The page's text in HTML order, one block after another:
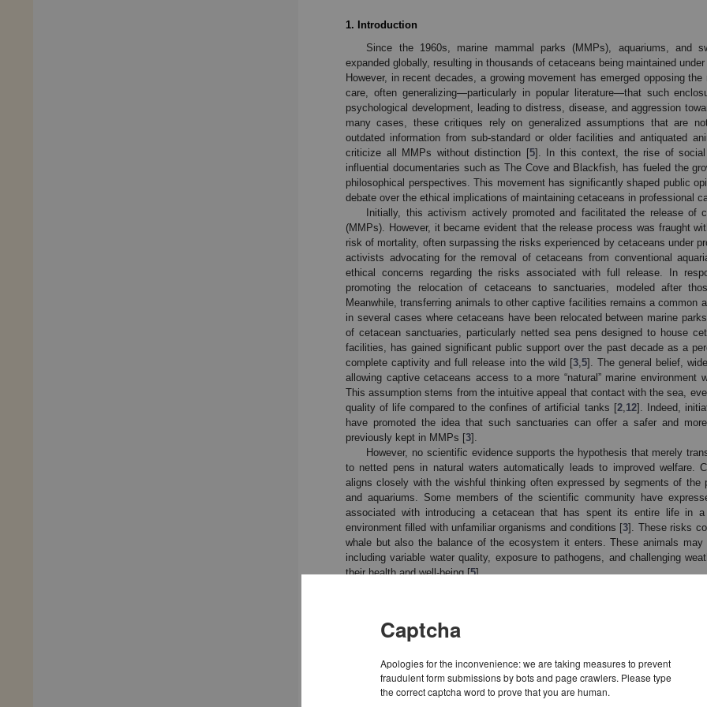
Captcha
Apologies for the inconvenience: we are taking measures to prevent
fraudulent form submissions by bots and page crawlers. Please type
the correct captcha word to prove that you are human.
1. Introduction
Since the 1960s, marine mammal parks (MMPs), aquariums, and
expanded globally, resulting in thousands of cetaceans being maintained
However, in recent decades, a growing movement has emerged opposing
care, often generalizing—particularly in popular literature—that such
psychological development, leading to distress, disease, and aggression
many cases, these critiques rely on generalized assumptions that are
outdated information from sub-standard or older facilities and antiquated
criticize all MMPs without distinction [5]. In this context, the rise of
influential documentaries such as The Cove and Blackfish, has fueled the
philosophical perspectives. This movement has significantly shaped public
debate over the ethical implications of maintaining cetaceans in professional
Initially, this activism actively promoted and facilitated the release of
(MMPs). However, it became evident that the release process was fraught
risk of mortality, often surpassing the risks experienced by cetaceans under
activists advocating for the removal of cetaceans from conventional
ethical concerns regarding the risks associated with full release. In
promoting the relocation of cetaceans to sanctuaries, modeled after
Meanwhile, transferring animals to other captive facilities remains a common
in several cases where cetaceans have been relocated between marine
of cetacean sanctuaries, particularly netted sea pens designed to house
facilities, has gained significant public support over the past decade as a
complete captivity and full release into the wild [3, 5]. The general belief,
allowing captive cetaceans access to a more “natural” marine environment
This assumption stems from the intuitive appeal that contact with the sea,
quality of life compared to the confines of artificial tanks [2, 12]. Indeed,
have promoted the idea that such sanctuaries can offer a safer and
previously kept in MMPs [3].
However, no scientific evidence supports the hypothesis that merely
to netted pens in natural waters automatically leads to improved welfare.
aligns closely with the wishful thinking often expressed by segments of the
and aquariums. Some members of the scientific community have
associated with introducing a cetacean that has spent its entire life in
environment filled with unfamiliar organisms and conditions [3]. These risks
whale but also the balance of the ecosystem it enters. These animals may
including variable water quality, exposure to pathogens, and challenging
their health and well-being [5].
Several cetacean sanctuaries have been proposed or developed in
these is The Whale Sanctuary (TWS), which was officially launched in
], with no
the animal habitat. Similarly, in 2014, the National Aquarium in Baltimore
a sanctuary. However, this initiative was publicly abandoned in 2019,
secure locations for relocation [13]. More than a decade since the
appears to have revived the idea. According to their website, the facility is
within the United States, although no specific location or detailed plans